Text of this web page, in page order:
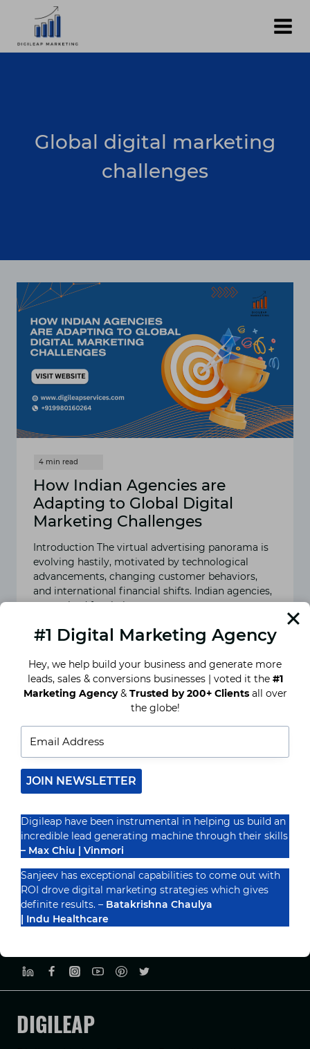
content
Global digital marketing
challenges
How Indian Agencies are
Adapting to Global Digital
Marketing Challenges
Introduction The virtual advertising panorama is
evolving hastily, motivated by technological
advancements, changing customer behaviors,
and international financial shifts. Indian agencies,
recognized for their…
READ MORE
HOW
AGENCIES
ARE
TO
CHALLENGES
Recognized By
DIGILEAP
#1 Digital Marketing Agency
Hey, we help build your business and generate more
leads, sales & conversions businesses | voted it the #1
Marketing Agency& Trusted by 200+ Clientsall over
the globe!
JOIN NEWSLETTER
Digileap have been instrumental in helping us build an
incredible lead generating machine through their skills
– Max Chiu | Vinmori
Sanjeev has exceptional capabilities to come out with
ROI drove digital marketing strategies which gives
definite results. – Batakrishna Chaulya
| Indu Healthcare